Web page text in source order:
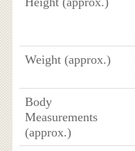
Weight (approx.)
Body
Measurements
(approx.)